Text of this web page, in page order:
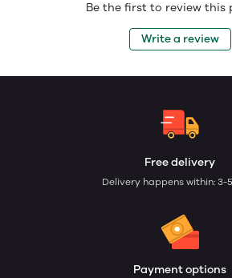
Be the first to review this
Write a review
Free delivery
Delivery happens within: 3-
Payment options